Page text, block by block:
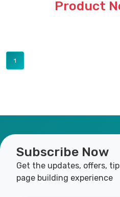
Product
1
Subscribe Now
Get the updates, offers,
page building experience